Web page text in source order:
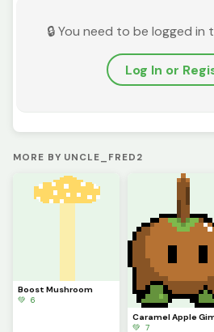
🔒 You need to be logged in
Log In or
MORE BY UNCLE_FRED2
Boost Mushroom
💚 6
💚 7